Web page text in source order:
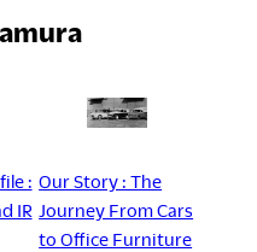
:
IR
Our Story : The
Journey From Cars
to Office Furniture